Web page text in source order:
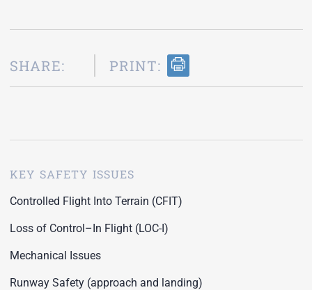
SHARE: PRINT:
KEY SAFETY ISSUES
Controlled Flight Into Terrain (CFIT)
Loss of Control–In Flight (LOC-I)
Mechanical Issues
Runway Safety (approach and landing)